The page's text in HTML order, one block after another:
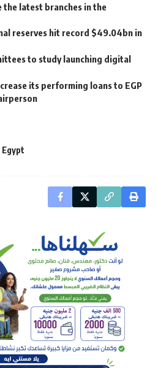
latest branches in the
reserves hit record $49.04bn in
to study launching digital
its performing loans to EGP